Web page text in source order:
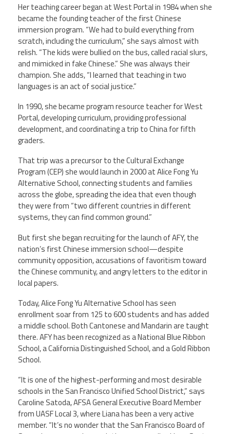
Her teaching career began at West Portal in 1984 when she
became the founding teacher of the first Chinese
immersion program. “We had to build everything from
scratch, including the curriculum,” she says almost with
relish. “The kids were bullied on the bus, called racial slurs,
and mimicked in fake Chinese.” She was always their
champion. She adds, “I learned that teaching in two
languages is an act of social justice.”
In 1990, she became program resource teacher for West
Portal, developing curriculum, providing professional
development, and coordinating a trip to China for fifth
graders.
That trip was a precursor to the Cultural Exchange
Program (CEP) she would launch in 2000 at Alice Fong Yu
Alternative School, connecting students and families
across the globe, spreading the idea that even though
they were from “two different countries in different
systems, they can find common ground.”
But first she began recruiting for the launch of AFY, the
nation’s first Chinese immersion school—despite
community opposition, accusations of favoritism toward
the Chinese community, and angry letters to the editor in
local papers.
Today, Alice Fong Yu Alternative School has seen
enrollment soar from 125 to 600 students and has added
a middle school. Both Cantonese and Mandarin are taught
there. AFY has been recognized as a National Blue Ribbon
School, a California Distinguished School, and a Gold Ribbon
School.
“It is one of the highest-performing and most desirable
schools in the San Francisco Unified School District,” says
Caroline Satoda, AFSA General Executive Board Member
from UASF Local 3, where Liana has been a very active
member. “It’s no wonder that the San Francisco Board of